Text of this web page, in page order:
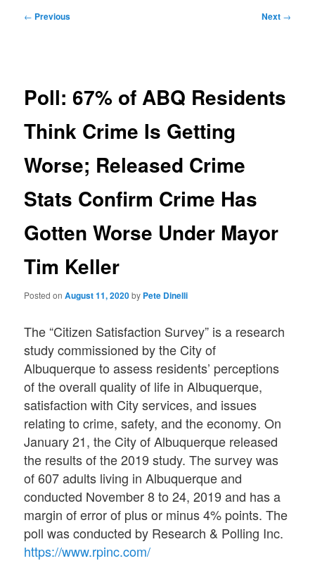
Post
← Previous Next →
Poll: 67% of ABQ Residents
Think Crime Is Getting
Worse; Released Crime
Stats Confirm Crime Has
Gotten Worse Under Mayor
Tim Keller
Posted onAugust 11, 2020by Pete Dinelli
The “Citizen Satisfaction Survey” is a research
study commissioned by the City of
Albuquerque to assess residents’ perceptions
of the overall quality of life in Albuquerque,
satisfaction with City services, and issues
relating to crime, safety, and the economy. On
January 21, the City of Albuquerque released
the results of the 2019 study. The survey was
of 607 adults living in Albuquerque and
conducted November 8 to 24, 2019 and has a
margin of error of plus or minus 4% points. The
poll was conducted by Research & Polling Inc.
https://www.rpinc.com/